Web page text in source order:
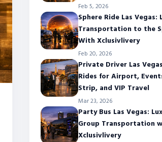
Feb 5, 2026
Sphere Ride Las Vegas:
Transportation to the
With Xclusivlivery
Feb 20, 2026
Private Driver Las
Rides for Airport,
Strip, and VIP Travel
Mar 23, 2026
Party Bus Las Vegas:
Group Transportation
Xclusivlivery